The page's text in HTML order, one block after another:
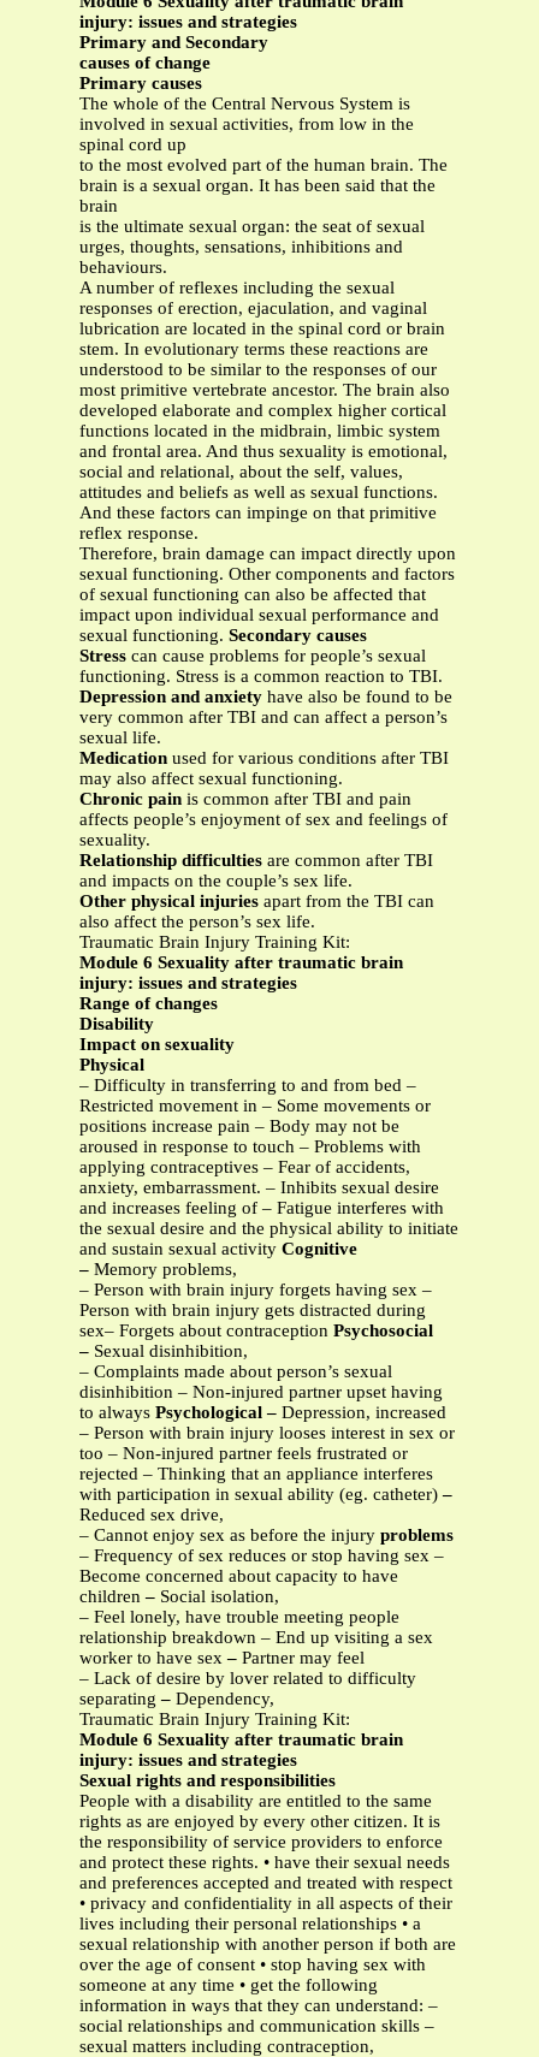
injury: issues and strategies
Primary and Secondary
causes of change
Primary causes
The whole of the Central Nervous System is
involved in sexual activities, from low in the
spinal cord up
to the most evolved part of the human brain. The
brain is a sexual organ. It has been said that the
brain
is the ultimate sexual organ: the seat of sexual
urges, thoughts, sensations, inhibitions and
behaviours.
A number of reflexes including the sexual
responses of erection, ejaculation, and vaginal
lubrication are located in the spinal cord or brain
stem. In evolutionary terms these reactions are
understood to be similar to the responses of our
most primitive vertebrate ancestor. The brain also
developed elaborate and complex higher cortical
functions located in the midbrain, limbic system
and frontal area. And thus sexuality is emotional,
social and relational, about the self, values,
attitudes and beliefs as well as sexual functions.
And these factors can impinge on that primitive
reflex response.
Therefore, brain damage can impact directly upon
sexual functioning. Other components and factors
of sexual functioning can also be affected that
impact upon individual sexual performance and
sexual functioning. Secondary causes
Stress can cause problems for people’s sexual
functioning. Stress is a common reaction to TBI.
Depression and anxiety have also be found to be
very common after TBI and can affect a person’s
sexual life.
Medication used for various conditions after TBI
may also affect sexual functioning.
Chronic pain is common after TBI and pain
affects people’s enjoyment of sex and feelings of
sexuality.
Relationship difficulties are common after TBI
and impacts on the couple’s sex life.
Other physical injuries apart from the TBI can
also affect the person’s sex life.
Traumatic Brain Injury Training Kit:
Module 6 Sexuality after traumatic brain
injury: issues and strategies
Range of changes
Disability
Impact on sexuality
Physical
– Difficulty in transferring to and from bed –
Restricted movement in – Some movements or
positions increase pain – Body may not be
aroused in response to touch – Problems with
applying contraceptives – Fear of accidents,
anxiety, embarrassment. – Inhibits sexual desire
and increases feeling of – Fatigue interferes with
the sexual desire and the physical ability to initiate
and sustain sexual activity Cognitive
– Memory problems,
– Person with brain injury forgets having sex –
Person with brain injury gets distracted during
sex– Forgets about contraception Psychosocial
– Sexual disinhibition,
– Complaints made about person’s sexual
disinhibition – Non-injured partner upset having
to always Psychological – Depression, increased
– Person with brain injury looses interest in sex or
too – Non-injured partner feels frustrated or
rejected – Thinking that an appliance interferes
with participation in sexual ability (eg. catheter)–
Reduced sex drive,
– Cannot enjoy sex as before the injury problems
– Frequency of sex reduces or stop having sex –
Become concerned about capacity to have
children– Social isolation,
– Feel lonely, have trouble meeting people
relationship breakdown – End up visiting a sex
worker to have sex– Partner may feel
– Lack of desire by lover related to difficulty
separating– Dependency,
Traumatic Brain Injury Training Kit:
Module 6 Sexuality after traumatic brain
injury: issues and strategies
Sexual rights and responsibilities
People with a disability are entitled to the same
rights as are enjoyed by every other citizen. It is
the responsibility of service providers to enforce
and protect these rights. • have their sexual needs
and preferences accepted and treated with respect
• privacy and confidentiality in all aspects of their
lives including their personal relationships • a
sexual relationship with another person if both are
over the age of consent • stop having sex with
someone at any time • get the following
information in ways that they can understand: –
social relationships and communication skills –
sexual matters including contraception,